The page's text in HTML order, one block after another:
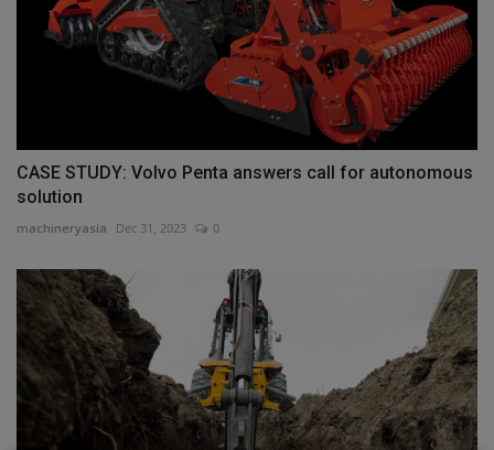
CASE STUDY: Volvo Penta answers call for autonomous
solution
machineryasia Dec 31, 2023 0